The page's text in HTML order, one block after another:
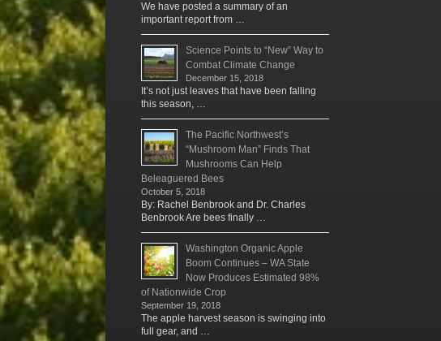
We have posted a summary of an
important report from …
Science Points to “New” Way to
Combat Climate Change
December 15, 2018
It’s not just leaves that have been falling
this season, …
The Pacific Northwest’s
“Mushroom Man” Finds That
Mushrooms Can Help
Beleaguered Bees
October 5, 2018
By: Rachel Benbrook and Dr. Charles
Benbrook Are bees finally …
Washington Organic Apple
Boom Continues – WA State
Now Produces Estimated 98%
of Nationwide Crop
September 19, 2018
The apple harvest season is swinging into
full gear, and …